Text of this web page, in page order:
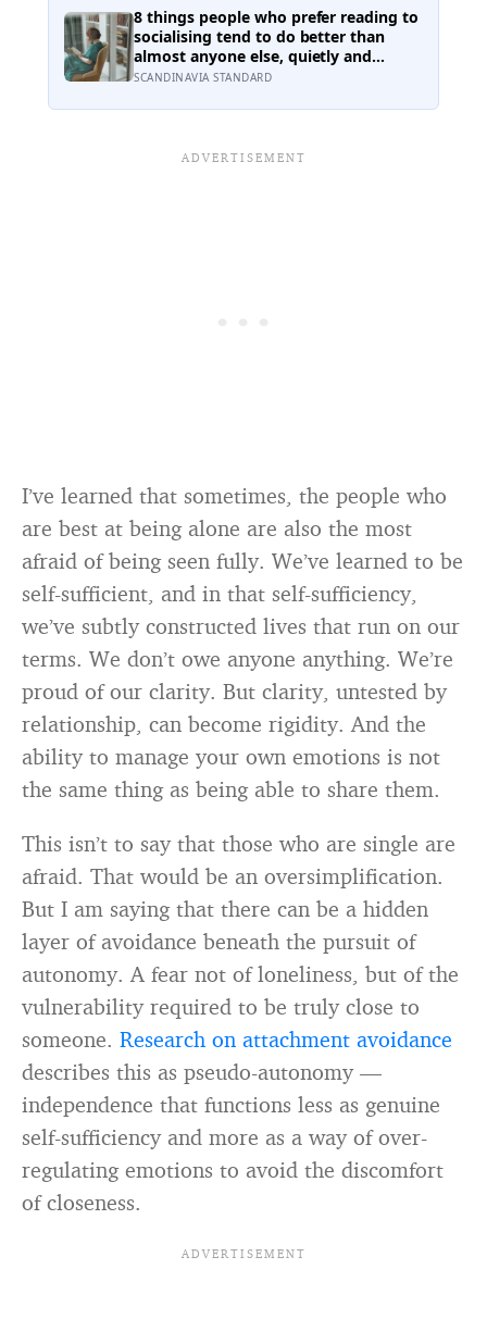
whether they still have a person they
can say the honest thing to
8 things people who prefer reading to
socialising tend to do better than
almost anyone else, quietly and
without expecting anyone to notice
SCANDINAVIA STANDARD
I’ve learned that sometimes, the people who
are best at being alone are also the most
afraid of being seen fully. We’ve learned to be
self-sufficient, and in that self-sufficiency,
we’ve subtly constructed lives that run on our
terms. We don’t owe anyone anything. We’re
proud of our clarity. But clarity, untested by
relationship, can become rigidity. And the
ability to manage your own emotions is not
the same thing as being able to share them.
This isn’t to say that those who are single are
afraid. That would be an oversimplification.
But I am saying that there can be a hidden
layer of avoidance beneath the pursuit of
autonomy. A fear not of loneliness, but of the
vulnerability required to be truly close to
someone. Research on attachment avoidance
describes this as pseudo-autonomy —
independence that functions less as genuine
self-sufficiency and more as a way of over-
regulating emotions to avoid the discomfort
of closeness.